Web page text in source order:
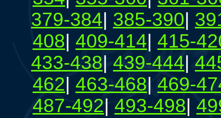
379-384| 385-390|
408| 409-414| 415-
433-438| 439-444|
462| 463-468| 469-
487-492| 493-498|